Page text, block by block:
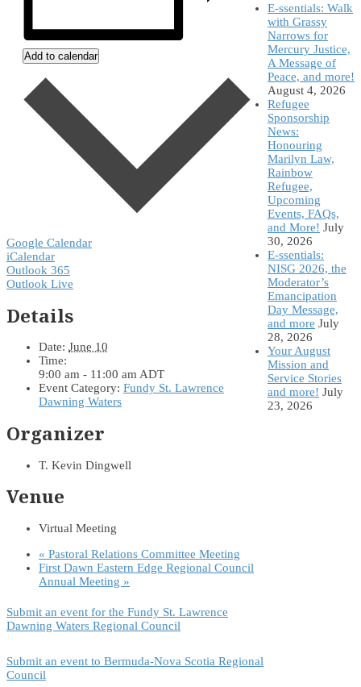
Add to calendar
Google Calendar
iCalendar
Outlook 365
Outlook Live
Details
Date: June 10
Time:
9:00 am - 11:00 amADT
Event Category: Fundy St. Lawrence
Dawning Waters
Organizer
T. Kevin Dingwell
Venue
Virtual Meeting
« Pastoral Relations Committee Meeting
First Dawn Eastern Edge Regional Council
Annual Meeting »
Submit an event for the Fundy St. Lawrence
Dawning Waters Regional Council
Submit an event to Bermuda-Nova Scotia Regional
Council
E-ssentials: Walk
with Grassy
Narrows for
Mercury Justice,
A Message of
Peace, and more!
August 4, 2026
Refugee
Sponsorship
News:
Honouring
Marilyn Law,
Rainbow
Refugee,
Upcoming
Events, FAQs,
and More! July
30, 2026
E-ssentials:
NISG 2026, the
Moderator’s
Emancipation
Day Message,
and more July
28, 2026
Your August
Mission and
Service Stories
and more! July
23, 2026